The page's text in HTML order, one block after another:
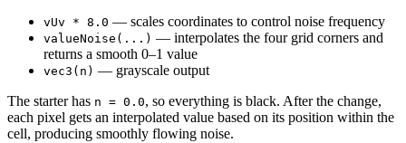
vUv * 8.0 — scales coordinates to control noise frequency
valueNoise(...) — interpolates the four grid corners and
returns a smooth 0–1 value
vec3(n) — grayscale output
The starter has n = 0.0, so everything is black. After the change,
each pixel gets an interpolated value based on its position within the
cell, producing smoothly flowing noise.